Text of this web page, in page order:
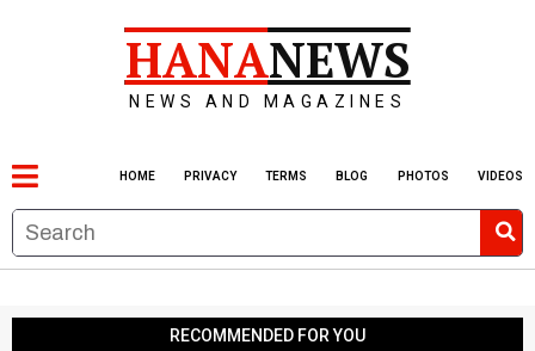
HANANEWS
NEWS AND MAGAZINES
HOME PRIVACY TERMS BLOG PHOTOS VIDEOS
RECOMMENDED FOR YOU